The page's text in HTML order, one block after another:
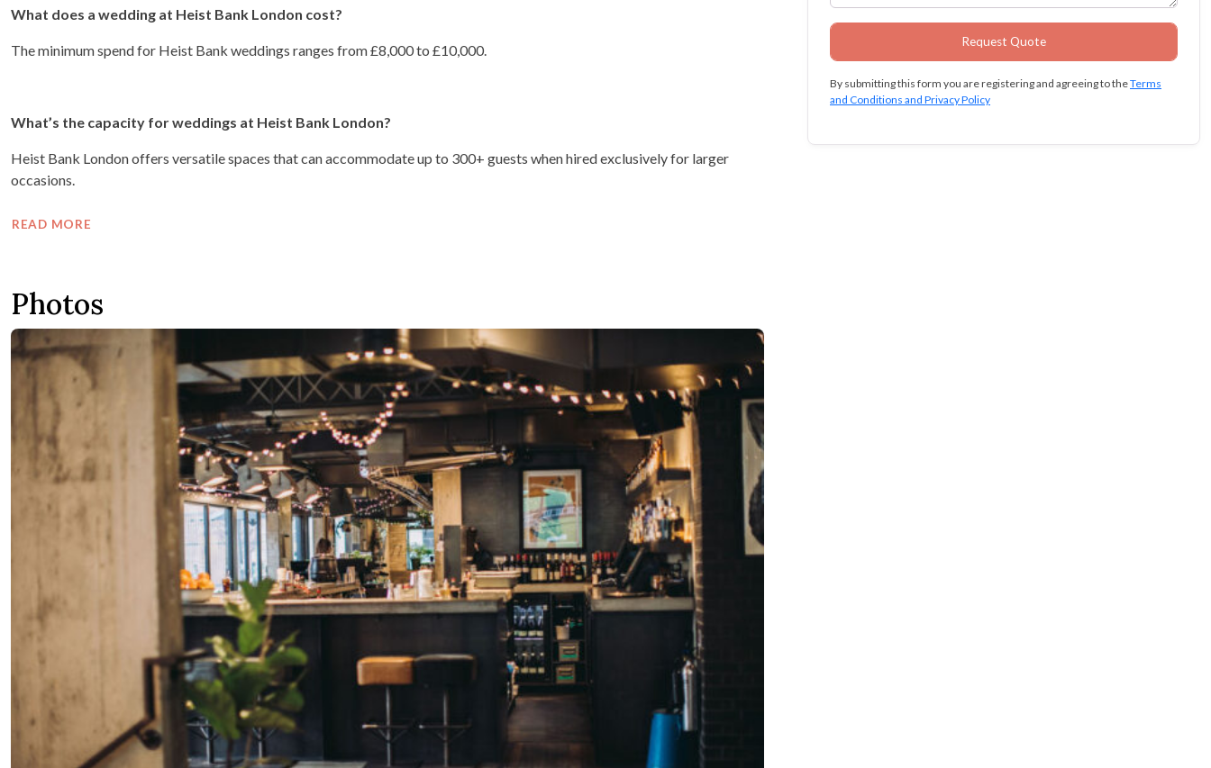
What does a wedding at Heist Bank London cost?
The minimum spend for Heist Bank weddings ranges from £8,000 to £10,000.
What’s the capacity for weddings at Heist Bank London?
Heist Bank London offers versatile spaces that can accommodate up to 300+ guests when hired exclusively for larger
occasions.
READ MORE
Photos
By submitting this form you are registering and agreeing to theTerms
and Conditions and Privacy Policy